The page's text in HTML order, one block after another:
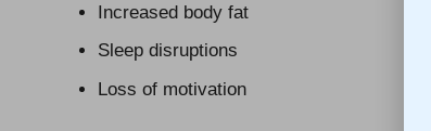
Increased body fat
Sleep disruptions
Loss of motivation